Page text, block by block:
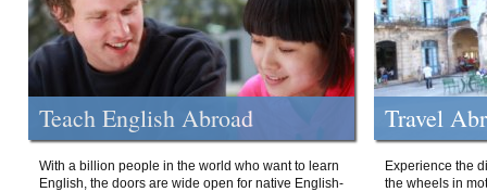
Teach English Abroad
With a billion people in the world who want to learn
English, the doors are wide open for native English-
Travel
Experience the
the wheels in